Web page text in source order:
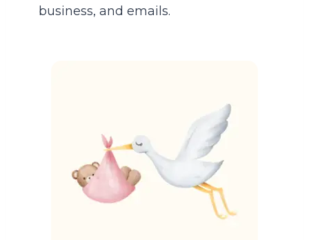
business, and emails.